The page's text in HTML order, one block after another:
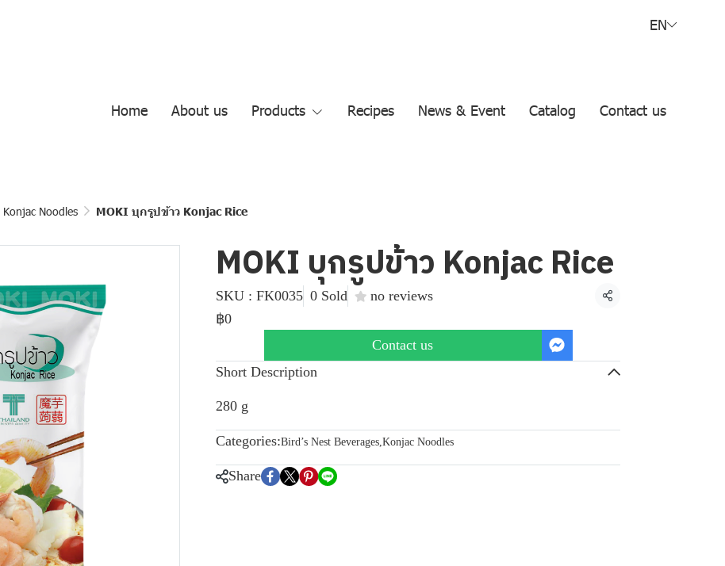
EN
Home About us Products Recipes News & Event Catalog Contact us
Konjac Noodles MOKI บุกรูปข้าว Konjac Rice
MOKI บุกรูปข้าว Konjac Rice
SKU : FK0035 0 Sold no reviews
Share
฿0
Contact us
Short Description
280 g
Categories:Bird’s Nest Beverages,Konjac Noodles
Share